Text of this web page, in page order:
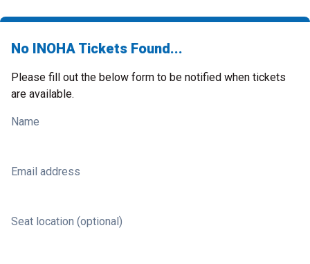
No INOHA Tickets Found...
Please fill out the below form to be notified when tickets
are available.
Name
Email address
Seat location (optional)